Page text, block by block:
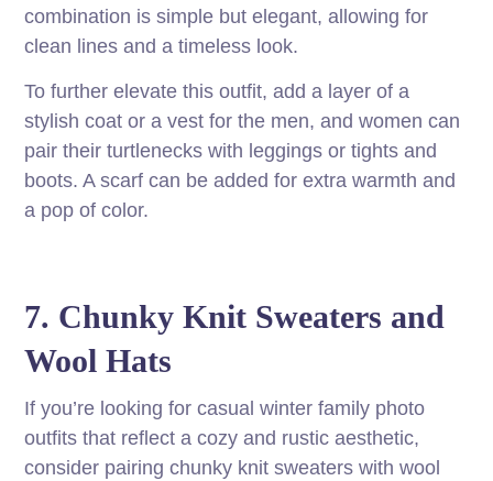
combination is simple but elegant, allowing for
clean lines and a timeless look.
To further elevate this outfit, add a layer of a
stylish coat or a vest for the men, and women can
pair their turtlenecks with leggings or tights and
boots. A scarf can be added for extra warmth and
a pop of color.
7. Chunky Knit Sweaters and
Wool Hats
If you’re looking for casual winter family photo
outfits that reflect a cozy and rustic aesthetic,
consider pairing chunky knit sweaters with wool